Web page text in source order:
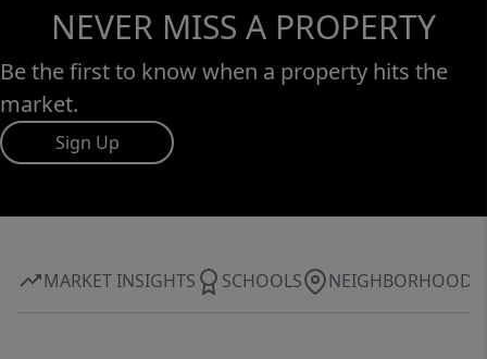
NEVER MISS A PROPERTY
Be the first to know when a property hits the
market.
Sign Up
MARKET INSIGHTS SCHOOLS NEIGHBORHOOD